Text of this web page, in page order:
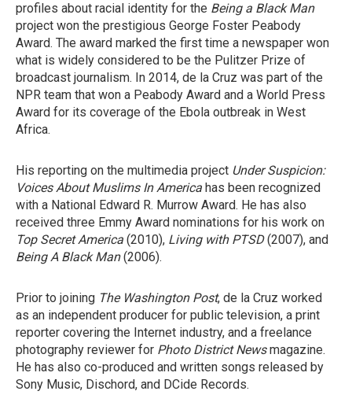
profiles about racial identity for the Being a Black Man
project won the prestigious George Foster Peabody
Award. The award marked the first time a newspaper won
what is widely considered to be the Pulitzer Prize of
broadcast journalism. In 2014, de la Cruz was part of the
NPR team that won a Peabody Award and a World Press
Award for its coverage of the Ebola outbreak in West
Africa.
His reporting on the multimedia project Under Suspicion:
Voices About Muslims In America has been recognized
with a National Edward R. Murrow Award. He has also
received three Emmy Award nominations for his work on
Top Secret America (2010), Living with PTSD(2007), and
Being A Black Man(2006).
Prior to joining The Washington Post, de la Cruz worked
as an independent producer for public television, a print
reporter covering the Internet industry, and a freelance
photography reviewer for Photo District Newsmagazine.
He has also co-produced and written songs released by
Sony Music, Dischord, and DCide Records.